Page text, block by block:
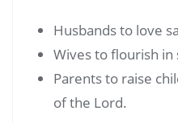
Husbands to love
Wives to flourish in
Parents to raise
of the Lord.